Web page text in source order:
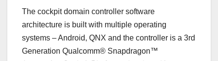
The cockpit domain controller software
architecture is built with multiple operating
systems – Android, QNX and the controller is a 3rd
Generation Qualcomm® Snapdragon™